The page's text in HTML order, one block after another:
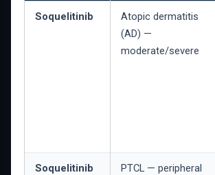
Soquelitinib
Atopic dermatitis
(AD) —
moderate/severe
Soquelitinib
PTCL — peripheral